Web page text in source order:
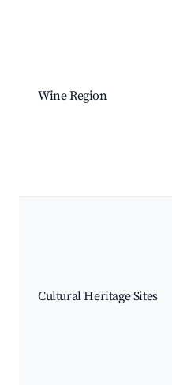
Wine Region
Cultural Heritage Sites